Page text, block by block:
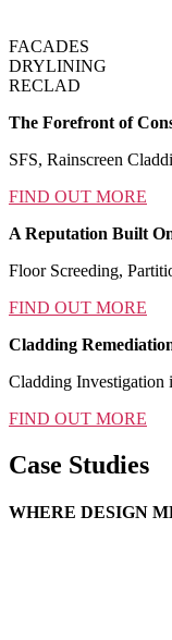
FACADES
DRYLINING
RECLAD
The Forefront of
SFS, Rainscreen
FIND OUT MORE
A Reputation Built
Floor Screeding,
FIND OUT MORE
Cladding
Cladding Investigation
FIND OUT MORE
Case Studies
WHERE DESIGN